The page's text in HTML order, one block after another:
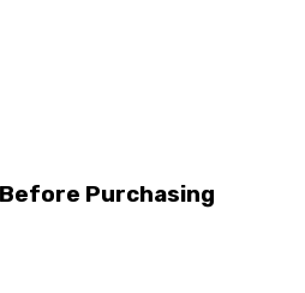
Purchasing